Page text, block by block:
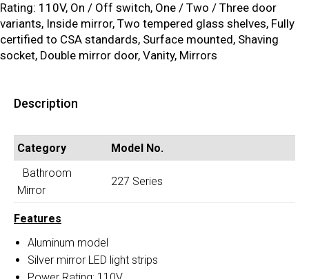
Rating: 110V, On / Off switch, One / Two / Three door
variants, Inside mirror, Two tempered glass shelves, Fully
certified to CSA standards, Surface mounted, Shaving
socket, Double mirror door, Vanity, Mirrors
Description
Category
Model No.
Bathroom
Mirror
227 Series
Features
Aluminum model
Silver mirror LED light strips